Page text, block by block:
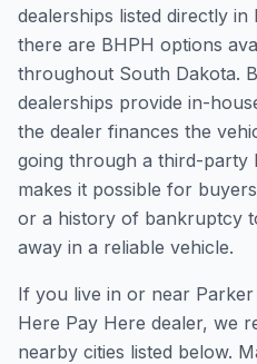
dealerships listed directly
there are BHPH options
throughout South Dakota.
dealerships provide in-
the dealer finances the
going through a third-party
makes it possible for
or a history of bankruptcy
away in a reliable vehicle.
If you live in or near
Here Pay Here dealer, we
nearby cities listed below.